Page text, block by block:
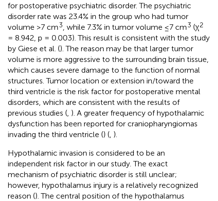
for postoperative psychiatric disorder. The psychiatric
disorder rate was 23.4% in the group who had tumor
volume >7 cm3 , while 7.3% in tumor volume ≤7 cm3 (χ2
= 8.942, p = 0.003). This result is consistent with the study
by Giese et al. (). The reason may be that larger tumor
volume is more aggressive to the surrounding brain tissue,
which causes severe damage to the function of normal
structures. Tumor location or extension in/toward the
third ventricle is the risk factor for postoperative mental
disorders, which are consistent with the results of
previous studies ( ). A greater frequency of hypothalamic
dysfunction has been reported for craniopharyngiomas
invading the third ventricle () ( ).
Hypothalamic invasion is considered to be an
independent risk factor in our study. The exact
mechanism of psychiatric disorder is still unclear;
however, hypothalamus injury is a relatively recognized
reason (). The central position of the hypothalamus